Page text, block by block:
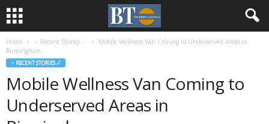
Home ♃ Recent Stories ☄
Mobile Wellness Van Coming to Underserved Areas in
Birmingham
♃ RECENT STORIES ☄
Mobile Wellness Van Coming to
Underserved Areas in